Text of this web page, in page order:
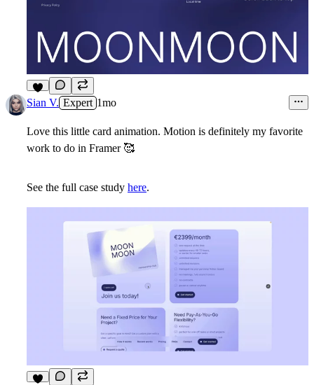
7
Sian V. Expert 1mo
Love this little card animation. Motion is definitely my favorite
work to do in Framer 🥰
See the full case study here.